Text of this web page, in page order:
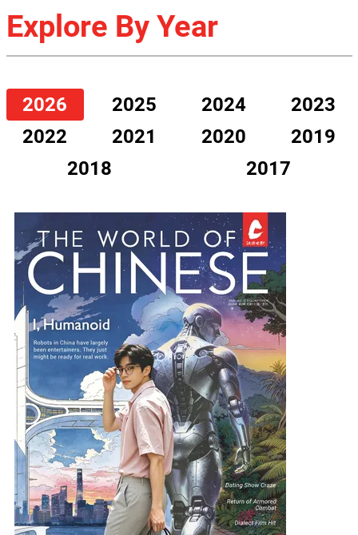
Explore By Year
2026 2025 2024
2023
2022
2021 2020
2019
2018
2017